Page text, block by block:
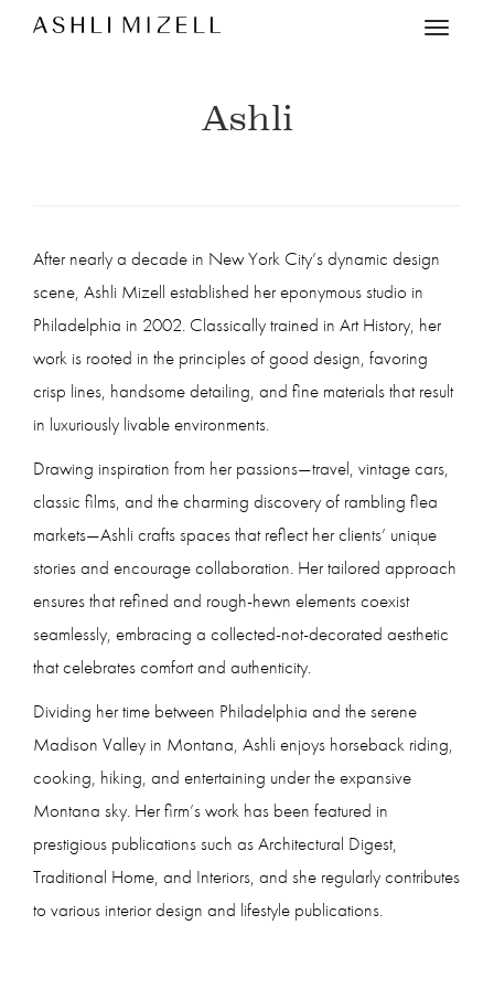
Menu
Ashli
After nearly a decade in New York City’s dynamic design
scene, Ashli Mizell established her eponymous studio in
Philadelphia in 2002. Classically trained in Art History, her
work is rooted in the principles of good design, favoring
crisp lines, handsome detailing, and fine materials that result
in luxuriously livable environments.
Drawing inspiration from her passions—travel, vintage cars,
classic films, and the charming discovery of rambling flea
markets—Ashli crafts spaces that reflect her clients’ unique
stories and encourage collaboration. Her tailored approach
ensures that refined and rough-hewn elements coexist
seamlessly, embracing a collected-not-decorated aesthetic
that celebrates comfort and authenticity.
Dividing her time between Philadelphia and the serene
Madison Valley in Montana, Ashli enjoys horseback riding,
cooking, hiking, and entertaining under the expansive
Montana sky. Her firm’s work has been featured in
prestigious publications such as Architectural Digest,
Traditional Home, and Interiors, and she regularly contributes
to various interior design and lifestyle publications.